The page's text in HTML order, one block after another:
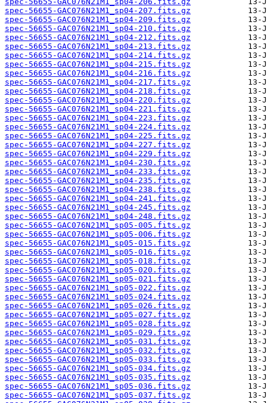
spec-56655-GAC076N21M1_sp04-207.fits.gz
spec-56655-GAC076N21M1_sp04-209.fits.gz
spec-56655-GAC076N21M1_sp04-210.fits.gz
spec-56655-GAC076N21M1_sp04-212.fits.gz
spec-56655-GAC076N21M1_sp04-213.fits.gz
spec-56655-GAC076N21M1_sp04-214.fits.gz
spec-56655-GAC076N21M1_sp04-215.fits.gz
spec-56655-GAC076N21M1_sp04-216.fits.gz
spec-56655-GAC076N21M1_sp04-217.fits.gz
spec-56655-GAC076N21M1_sp04-218.fits.gz
spec-56655-GAC076N21M1_sp04-220.fits.gz
spec-56655-GAC076N21M1_sp04-221.fits.gz
spec-56655-GAC076N21M1_sp04-223.fits.gz
spec-56655-GAC076N21M1_sp04-224.fits.gz
spec-56655-GAC076N21M1_sp04-225.fits.gz
spec-56655-GAC076N21M1_sp04-227.fits.gz
spec-56655-GAC076N21M1_sp04-229.fits.gz
spec-56655-GAC076N21M1_sp04-230.fits.gz
spec-56655-GAC076N21M1_sp04-233.fits.gz
spec-56655-GAC076N21M1_sp04-235.fits.gz
spec-56655-GAC076N21M1_sp04-238.fits.gz
spec-56655-GAC076N21M1_sp04-241.fits.gz
spec-56655-GAC076N21M1_sp04-245.fits.gz
spec-56655-GAC076N21M1_sp04-248.fits.gz
spec-56655-GAC076N21M1_sp05-005.fits.gz
spec-56655-GAC076N21M1_sp05-006.fits.gz
spec-56655-GAC076N21M1_sp05-015.fits.gz
spec-56655-GAC076N21M1_sp05-016.fits.gz
spec-56655-GAC076N21M1_sp05-018.fits.gz
spec-56655-GAC076N21M1_sp05-020.fits.gz
spec-56655-GAC076N21M1_sp05-021.fits.gz
spec-56655-GAC076N21M1_sp05-022.fits.gz
spec-56655-GAC076N21M1_sp05-024.fits.gz
spec-56655-GAC076N21M1_sp05-026.fits.gz
spec-56655-GAC076N21M1_sp05-027.fits.gz
spec-56655-GAC076N21M1_sp05-028.fits.gz
spec-56655-GAC076N21M1_sp05-029.fits.gz
spec-56655-GAC076N21M1_sp05-031.fits.gz
spec-56655-GAC076N21M1_sp05-032.fits.gz
spec-56655-GAC076N21M1_sp05-033.fits.gz
spec-56655-GAC076N21M1_sp05-034.fits.gz
spec-56655-GAC076N21M1_sp05-035.fits.gz
spec-56655-GAC076N21M1_sp05-036.fits.gz
spec-56655-GAC076N21M1_sp05-037.fits.gz